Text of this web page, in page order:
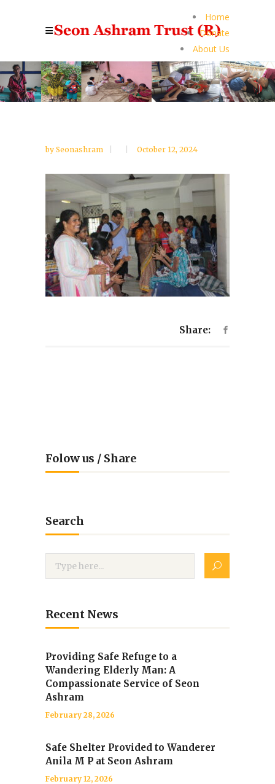
Home
Donate
About Us
by Seonashram October 12, 2024
Share:
Folow us / Share
Search
Recent News
Providing Safe Refuge to a
Wandering Elderly Man: A
Compassionate Service of Seon
Ashram
February 28, 2026
Safe Shelter Provided to Wanderer
Anila M P at Seon Ashram
February 12, 2026